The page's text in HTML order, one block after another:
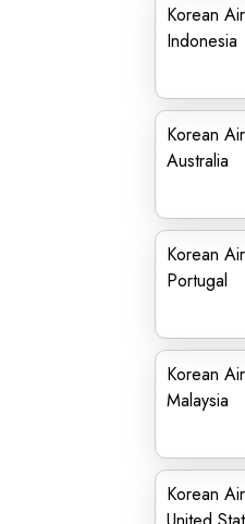
Korean
Indonesia
Korean
Australia
Korean
Portugal
Korean
Malaysia
Korean